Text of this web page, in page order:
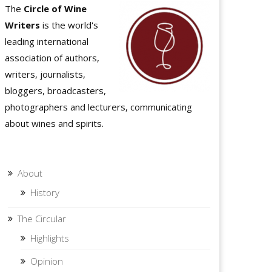
The Circle of Wine
Writers is the world's
leading international
association of authors,
writers, journalists,
bloggers, broadcasters,
photographers and lecturers, communicating
about wines and spirits.
About
History
The Circular
Highlights
Opinion